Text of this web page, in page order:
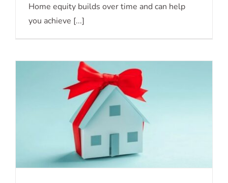
Home equity builds over time and can help
you achieve [...]